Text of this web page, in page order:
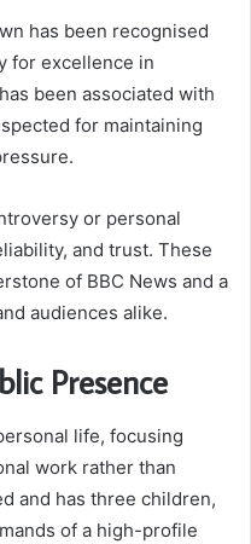
has been recognised
for excellence in
been associated with
for maintaining
or personal
and trust. These
of BBC News and a
audiences alike.
Presence
life, focusing
work rather than
and has three children,
of a high-profile